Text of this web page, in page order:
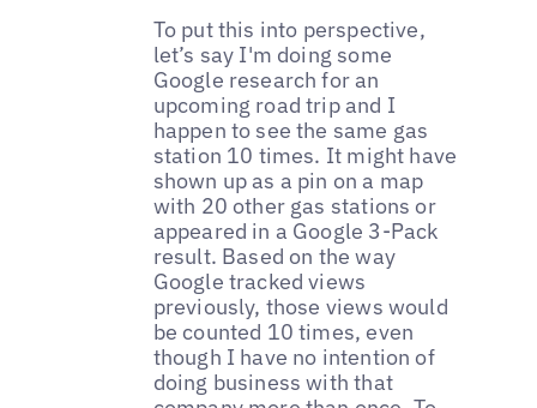
To put this into perspective,
let’s say I'm doing some
Google research for an
upcoming road trip and I
happen to see the same gas
station 10 times. It might have
shown up as a pin on a map
with 20 other gas stations or
appeared in a Google 3-Pack
result. Based on the way
Google tracked views
previously, those views would
be counted 10 times, even
though I have no intention of
doing business with that